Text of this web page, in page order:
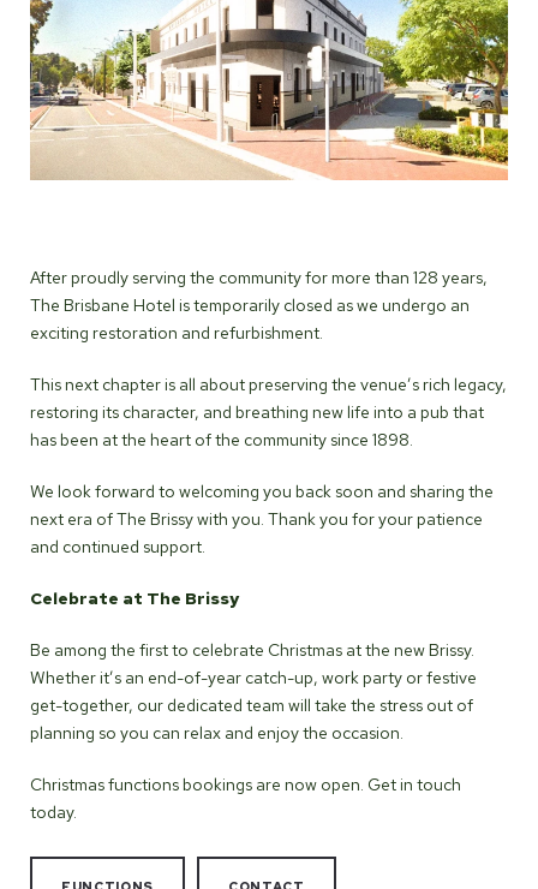
After proudly serving the community for more than 128 years,
The Brisbane Hotel is temporarily closed as we undergo an
exciting restoration and refurbishment.
This next chapter is all about preserving the venue’s rich legacy,
restoring its character, and breathing new life into a pub that
has been at the heart of the community since 1898.
We look forward to welcoming you back soon and sharing the
next era of The Brissy with you. Thank you for your patience
and continued support.
Celebrate at The Brissy
Be among the first to celebrate Christmas at the new Brissy.
Whether it’s an end-of-year catch-up, work party or festive
get-together, our dedicated team will take the stress out of
planning so you can relax and enjoy the occasion.
Christmas functions bookings are now open. Get in touch
today.